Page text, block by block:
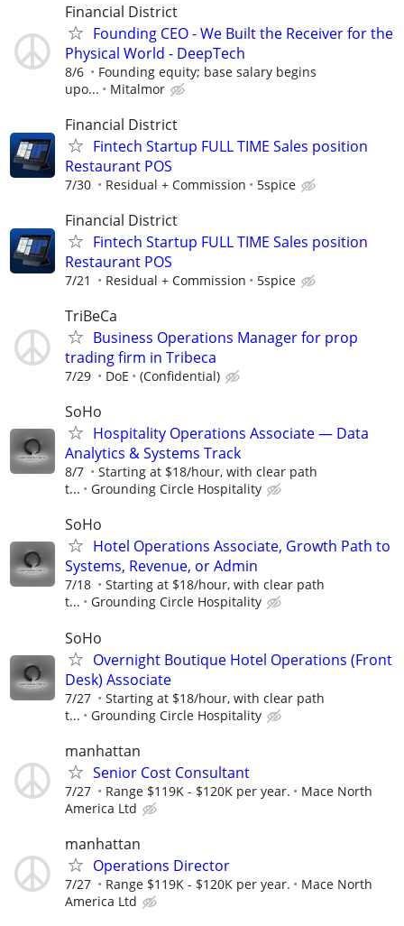
Financial District
Founding CEO - We Built the Receiver for the
Physical World - DeepTech
8/6
Founding equity; base salary begins
upo...
Mitalmor
Financial District
Fintech Startup FULL TIME Sales position
Restaurant POS
7/30 Residual + Commission 5spice
Financial District
Fintech Startup FULL TIME Sales position
Restaurant POS
7/21 Residual + Commission 5spice
TriBeCa
Business Operations Manager for prop
trading firm in Tribeca
7/29 DoE (Confidential)
SoHo
Hospitality Operations Associate — Data
Analytics & Systems Track
8/7
Starting at $18/hour, with clear path
t...
Grounding Circle Hospitality
SoHo
Hotel Operations Associate, Growth Path to
Systems, Revenue, or Admin
7/18
Starting at $18/hour, with clear path
t...
Grounding Circle Hospitality
SoHo
Overnight Boutique Hotel Operations (Front
Desk) Associate
7/27
Starting at $18/hour, with clear path
t...
Grounding Circle Hospitality
manhattan
Senior Cost Consultant
7/27 Range $119K - $120K per year.
Mace North
America Ltd
manhattan
Operations Director
7/27 Range $119K - $120K per year.
Mace North
America Ltd